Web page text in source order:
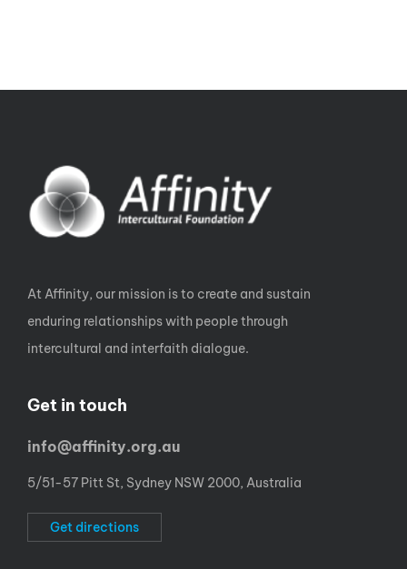
At Affinity, our mission is to create and sustain
enduring relationships with people through
intercultural and interfaith dialogue.
Get in touch
info@affinity.org.au
5/51-57 Pitt St, Sydney NSW 2000, Australia
Get directions